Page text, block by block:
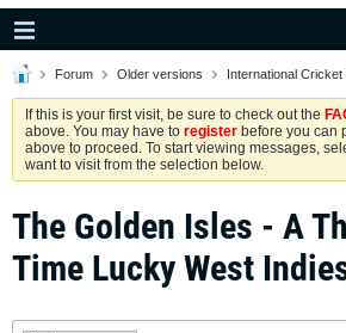
Forum Older versions International
If this is your first visit, be sure to check out the
above. You may have to register before you can
above to proceed. To start viewing messages,
want to visit from the selection below.
The Golden Isles - A
Time Lucky West